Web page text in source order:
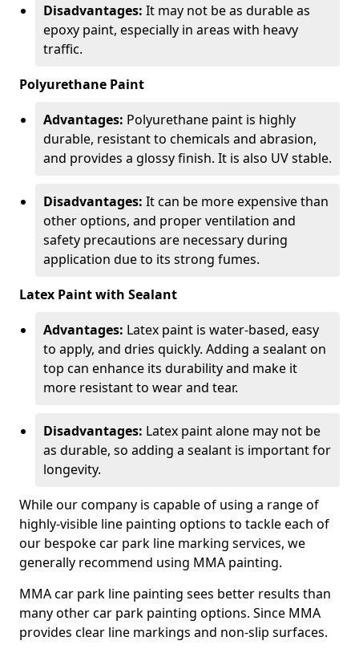
Disadvantages: It may not be as durable as
epoxy paint, especially in areas with heavy
traffic.
Polyurethane Paint
Advantages: Polyurethane paint is highly
durable, resistant to chemicals and abrasion,
and provides a glossy finish. It is also UV stable.
Disadvantages: It can be more expensive than
other options, and proper ventilation and
safety precautions are necessary during
application due to its strong fumes.
Latex Paint with Sealant
Advantages: Latex paint is water-based, easy
to apply, and dries quickly. Adding a sealant on
top can enhance its durability and make it
more resistant to wear and tear.
Disadvantages: Latex paint alone may not be
as durable, so adding a sealant is important for
longevity.
While our company is capable of using a range of
highly-visible line painting options to tackle each of
our bespoke car park line marking services, we
generally recommend using MMA painting.
MMA car park line painting sees better results than
many other car park painting options. Since MMA
provides clear line markings and non-slip surfaces.